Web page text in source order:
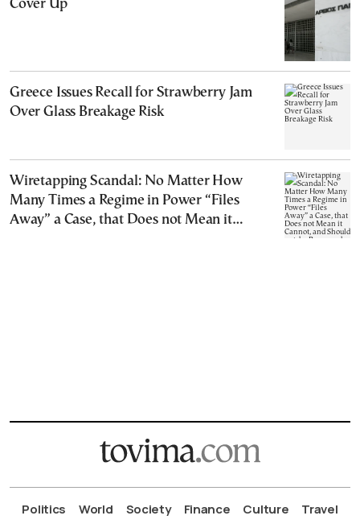
Cover Up
Greece Issues Recall for Strawberry Jam
Over Glass Breakage Risk
Wiretapping Scandal: No Matter How
Many Times a Regime in Power “Files
Away” a Case, that Does not Mean it
Politics World Society Finance Culture
Travel